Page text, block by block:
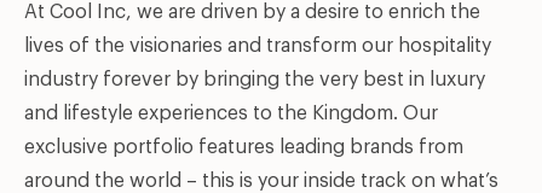
At Cool Inc, we are driven by a desire to enrich the
lives of the visionaries and transform our hospitality
industry forever by bringing the very best in luxury
and lifestyle experiences to the Kingdom. Our
exclusive portfolio features leading brands from
around the world – this is your inside track on what’s